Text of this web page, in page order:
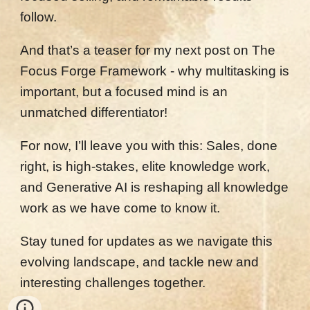
follow.
And that’s a teaser for my next post on The
Focus Forge Framework - why multitasking is
important, but a focused mind is an
unmatched differentiator!
For now, I’ll leave you with this: Sales, done
right, is high-stakes, elite knowledge work,
and Generative AI is reshaping all knowledge
work as we have come to know it.
Stay tuned for updates as we navigate this
evolving landscape, and tackle new and
interesting challenges together.